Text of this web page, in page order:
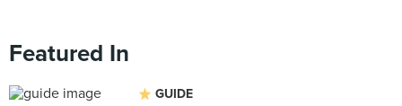
Featured In
GUIDE